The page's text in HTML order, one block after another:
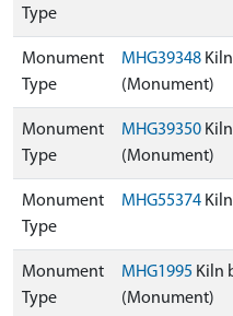
Type
Monument
Type
MHG39348
(Monument)
Monument
Type
MHG39350
(Monument)
Monument
Type
MHG55374
Monument
Type
MHG1995 Kiln
(Monument)